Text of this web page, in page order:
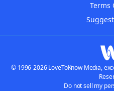
Terms
© 1996-2026 LoveToKnow Media,
Do not sell my